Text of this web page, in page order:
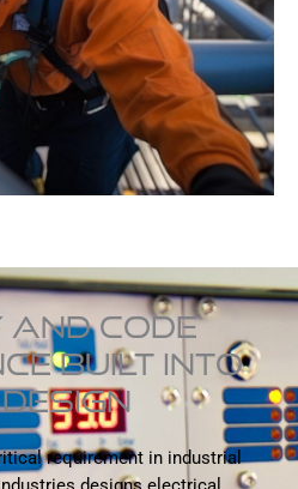
AND CODE
BUILT INTO
requirement in industrial